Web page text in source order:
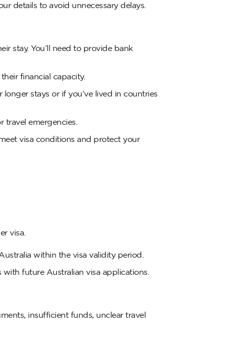
details to avoid unnecessary delays.
stay. You’ll need to provide bank
financial capacity.
stays or if you’ve lived in countries
emergencies.
visa conditions and protect your
visa.
within the visa validity period.
future Australian visa applications.
insufficient funds, unclear travel